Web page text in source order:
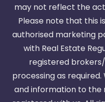
may not reflect the
Please note that this
authorised marketing
with Real Estate
registered
processing as
and information to the